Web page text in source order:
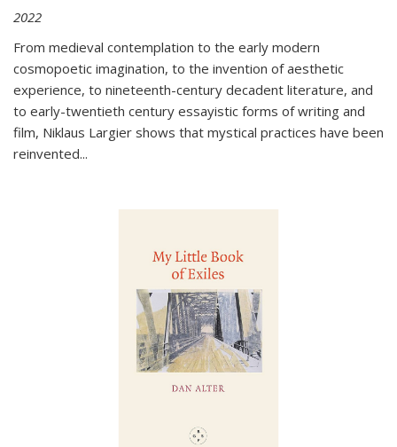
2022
From medieval contemplation to the early modern
cosmopoetic imagination, to the invention of aesthetic
experience, to nineteenth-century decadent literature, and
to early-twentieth century essayistic forms of writing and
film, Niklaus Largier shows that mystical practices have been
reinvented...